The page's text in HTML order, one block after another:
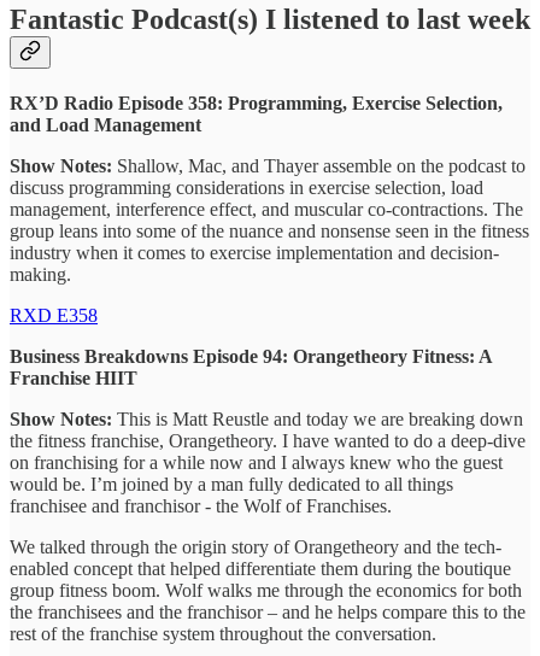
Fantastic Podcast(s) I listened to last week
RX’D Radio Episode 358: Programming, Exercise Selection,
and Load Management
Show Notes: Shallow, Mac, and Thayer assemble on the podcast to
discuss programming considerations in exercise selection, load
management, interference effect, and muscular co-contractions. The
group leans into some of the nuance and nonsense seen in the fitness
industry when it comes to exercise implementation and decision-
making.
RXD E358
Business Breakdowns Episode 94: Orangetheory Fitness: A
Franchise HIIT
Show Notes: This is Matt Reustle and today we are breaking down
the fitness franchise, Orangetheory. I have wanted to do a deep-dive
on franchising for a while now and I always knew who the guest
would be. I’m joined by a man fully dedicated to all things
franchisee and franchisor - the Wolf of Franchises.
We talked through the origin story of Orangetheory and the tech-
enabled concept that helped differentiate them during the boutique
group fitness boom. Wolf walks me through the economics for both
the franchisees and the franchisor – and he helps compare this to the
rest of the franchise system throughout the conversation.